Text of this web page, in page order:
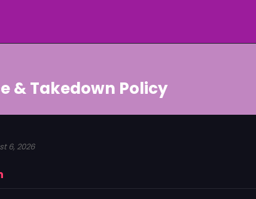
& Takedown Policy
6, 2026